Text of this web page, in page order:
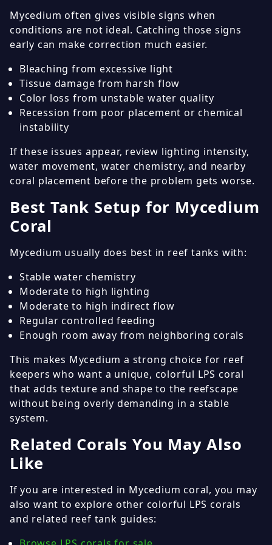
Mycedium often gives visible signs when
conditions are not ideal. Catching those signs
early can make correction much easier.
Bleaching from excessive light
Tissue damage from harsh flow
Color loss from unstable water quality
Recession from poor placement or chemical
instability
If these issues appear, review lighting intensity,
water movement, water chemistry, and nearby
coral placement before the problem gets worse.
Best Tank Setup for Mycedium
Coral
Mycedium usually does best in reef tanks with:
Stable water chemistry
Moderate to high lighting
Moderate to high indirect flow
Regular controlled feeding
Enough room away from neighboring corals
This makes Mycedium a strong choice for reef
keepers who want a unique, colorful LPS coral
that adds texture and shape to the reefscape
without being overly demanding in a stable
system.
Related Corals You May Also
Like
If you are interested in Mycedium coral, you may
also want to explore other colorful LPS corals
and related reef tank guides: